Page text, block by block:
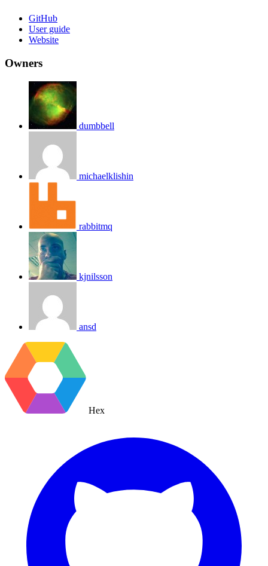
GitHub
User guide
Website
Owners
dumbbell
michaelklishin
rabbitmq
kjnilsson
ansd
Hex